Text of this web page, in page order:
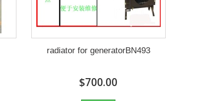
radiator for generatorBN493
$700.00